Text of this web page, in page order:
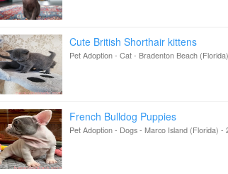
Cute British Shorthair kittens
Pet Adoption - Cat- Bradenton Beach (Florida)
French Bulldog Puppies
Pet Adoption - Dogs- Marco Island (Florida) -